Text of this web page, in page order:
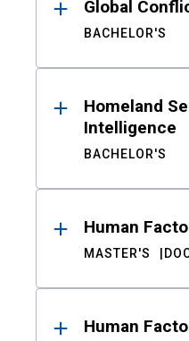
Global
BACHELOR'S
Homeland
Intelligence
BACHELOR'S
Human
MASTER'S
Human